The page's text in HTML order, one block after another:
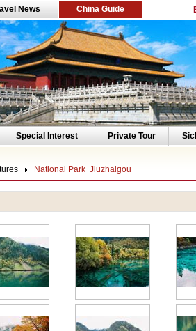
News China Guide
Special Interest Private Tour
National Park Jiuzhaigou